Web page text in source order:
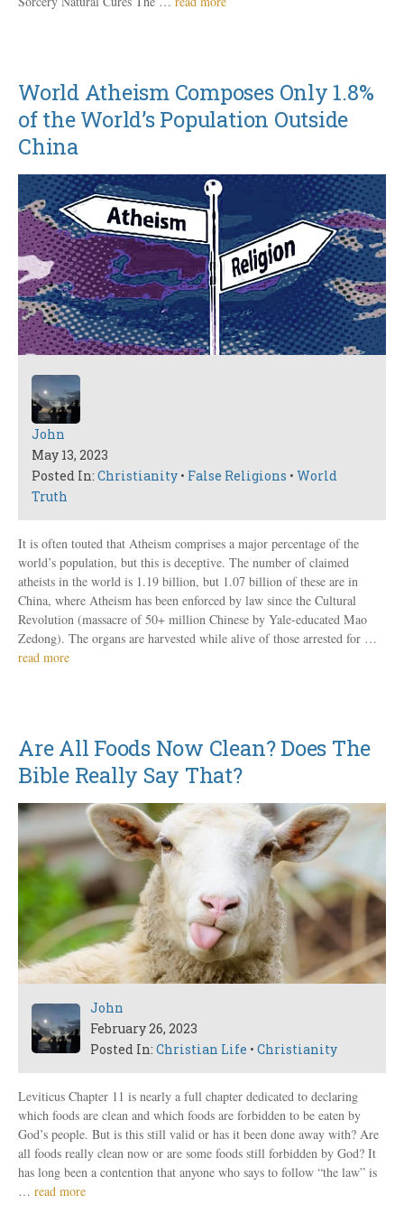
World Atheism Composes Only 1.8%
of the World’s Population Outside
China
John
May 13, 2023
Posted In: Christianity • False Religions • World
Truth
It is often touted that Atheism comprises a major percentage of the
world’s population, but this is deceptive. The number of claimed
atheists in the world is 1.19 billion, but 1.07 billion of these are in
China, where Atheism has been enforced by law since the Cultural
Revolution (massacre of 50+ million Chinese by Yale-educated Mao
Zedong). The organs are harvested while alive of those arrested for …
read more
Are All Foods Now Clean? Does The
Bible Really Say That?
John
February 26, 2023
Posted In: Christian Life • Christianity
Leviticus Chapter 11 is nearly a full chapter dedicated to declaring
which foods are clean and which foods are forbidden to be eaten by
God’s people. But is this still valid or has it been done away with? Are
all foods really clean now or are some foods still forbidden by God? It
has long been a contention that anyone who says to follow “the law” is
… read more